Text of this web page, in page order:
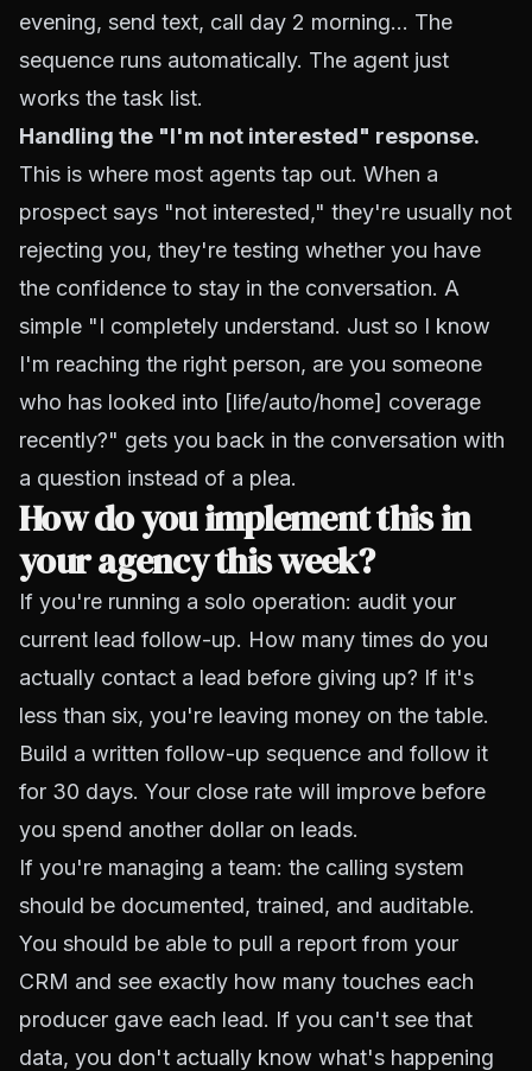
evening, send text, call day 2 morning... The
sequence runs automatically. The agent just
works the task list.
Handling the "I'm not interested" response.
This is where most agents tap out. When a
prospect says "not interested," they're usually not
rejecting you, they're testing whether you have
the confidence to stay in the conversation. A
simple "I completely understand. Just so I know
I'm reaching the right person, are you someone
who has looked into [life/auto/home] coverage
recently?" gets you back in the conversation with
a question instead of a plea.
How do you implement this in
your agency this week?
If you're running a solo operation: audit your
current lead follow-up. How many times do you
actually contact a lead before giving up? If it's
less than six, you're leaving money on the table.
Build a written follow-up sequence and follow it
for 30 days. Your close rate will improve before
you spend another dollar on leads.
If you're managing a team: the calling system
should be documented, trained, and auditable.
You should be able to pull a report from your
CRM and see exactly how many touches each
producer gave each lead. If you can't see that
data, you don't actually know what's happening